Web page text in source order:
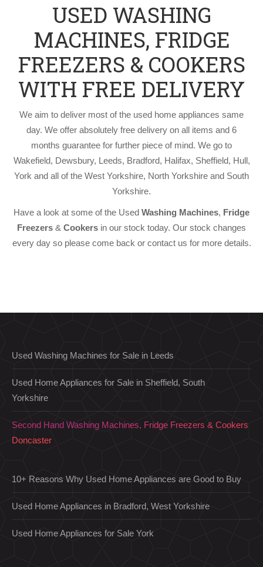
USED WASHING
MACHINES, FRIDGE
FREEZERS & COOKERS
WITH FREE DELIVERY
We aim to deliver most of the used home appliances same
day. We offer absolutely free delivery on all items and 6
months guarantee for further piece of mind. We go to
Wakefield, Dewsbury, Leeds, Bradford, Halifax, Sheffield, Hull,
York and all of the West Yorkshire, North Yorkshire and South
Yorkshire.
Have a look at some of the Used Washing Machines, Fridge
Freezers & Cookers in our stock today. Our stock changes
every day so please come back or contact us for more details.
Used Washing Machines for Sale in Leeds
Used Home Appliances for Sale in Sheffield, South
Yorkshire
Second Hand Washing Machines, Fridge Freezers & Cookers
Doncaster
10+ Reasons Why Used Home Appliances are Good to Buy
Used Home Appliances in Bradford, West Yorkshire
Used Home Appliances for Sale York